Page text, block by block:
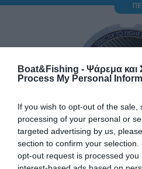
Boat&Fishing - Ψάρεμα και
Process My Personal
If you wish to opt-out of the
processing of your personal or
targeted advertising by us,
section to confirm your
opt-out request is processed you
ΨΑΡΕΜΑ ΑΠΟ ΑΚΤΗ
VIDEO
ΘΕΣΣΑΛΟΝΙΚΗ BOAT & FISHING
BOAT & FISHING SHOW 2025